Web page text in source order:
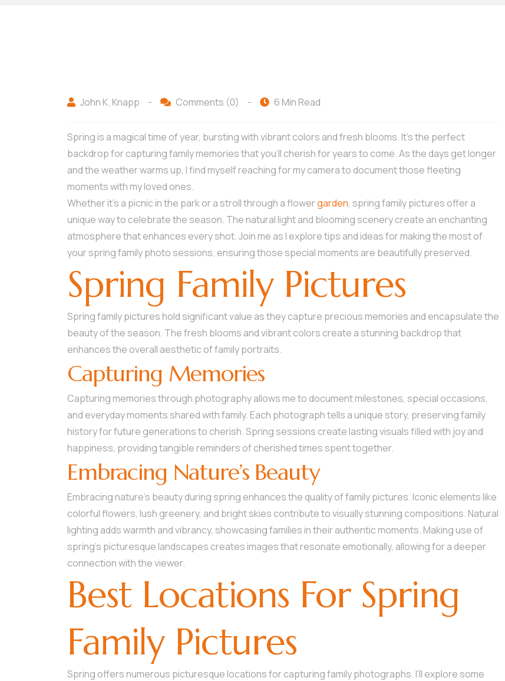
John K. Knapp - Comments (0) - 6 Min Read
Spring is a magical time of year, bursting with vibrant colors and fresh blooms. It’s the perfect
backdrop for capturing family memories that you’ll cherish for years to come. As the days get longer
and the weather warms up, I find myself reaching for my camera to document those fleeting
moments with my loved ones.
Whether it’s a picnic in the park or a stroll through a flowergarden, spring family pictures offer a
unique way to celebrate the season. The natural light and blooming scenery create an enchanting
atmosphere that enhances every shot. Join me as I explore tips and ideas for making the most of
your spring family photo sessions, ensuring those special moments are beautifully preserved.
Spring Family Pictures
Spring family pictures hold significant value as they capture precious memories and encapsulate the
beauty of the season. The fresh blooms and vibrant colors create a stunning backdrop that
enhances the overall aesthetic of family portraits.
Capturing Memories
Capturing memories through photography allows me to document milestones, special occasions,
and everyday moments shared with family. Each photograph tells a unique story, preserving family
history for future generations to cherish. Spring sessions create lasting visuals filled with joy and
happiness, providing tangible reminders of cherished times spent together.
Embracing Nature’s Beauty
Embracing nature’s beauty during spring enhances the quality of family pictures. Iconic elements like
colorful flowers, lush greenery, and bright skies contribute to visually stunning compositions. Natural
lighting adds warmth and vibrancy, showcasing families in their authentic moments. Making use of
spring’s picturesque landscapes creates images that resonate emotionally, allowing for a deeper
connection with the viewer.
Best Locations For Spring
Family Pictures
Spring offers numerous picturesque locations for capturing family photographs. I’ll explore some